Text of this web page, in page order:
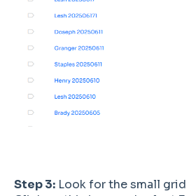
Step 3:Look for the small